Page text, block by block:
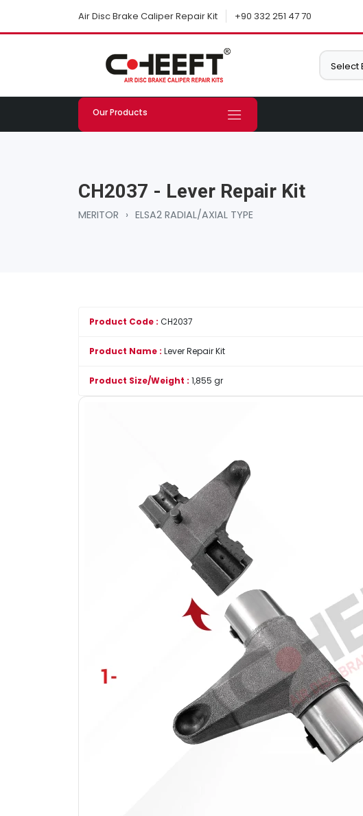
Air Disc Brake Caliper Repair Kit +90 332 251 47 70
Our Products
CH2037 - Lever Repair Kit
MERITOR › ELSA2 RADIAL/AXIAL TYPE
Product Code : CH2037
Product Name : Lever Repair Kit
Product Size/Weight : 1,855 gr